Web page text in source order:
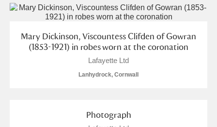
Mary Dickinson, Viscountess Clifden of Gowran
(1853-1921) in robes worn at the coronation
Lafayette Ltd
Lanhydrock, Cornwall
Photograph